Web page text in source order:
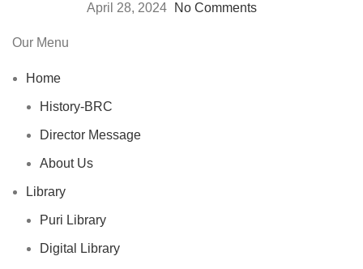
April 28, 2024
No Comments
Our Menu
Home
History-BRC
Director Message
About Us
Library
Puri Library
Digital Library